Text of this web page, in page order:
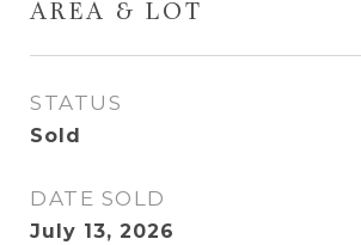
AREA & LOT
STATUS
Sold
DATE SOLD
July 13, 2026